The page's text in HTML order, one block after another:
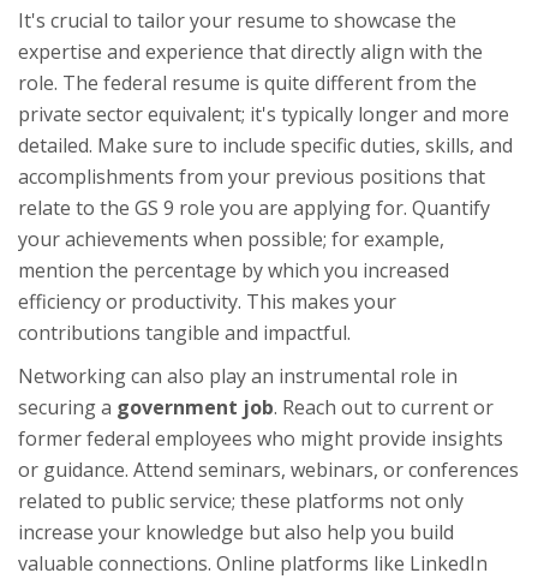
It's crucial to tailor your resume to showcase the
expertise and experience that directly align with the
role. The federal resume is quite different from the
private sector equivalent; it's typically longer and more
detailed. Make sure to include specific duties, skills, and
accomplishments from your previous positions that
relate to the GS 9 role you are applying for. Quantify
your achievements when possible; for example,
mention the percentage by which you increased
efficiency or productivity. This makes your
contributions tangible and impactful.
Networking can also play an instrumental role in
securing a government job. Reach out to current or
former federal employees who might provide insights
or guidance. Attend seminars, webinars, or conferences
related to public service; these platforms not only
increase your knowledge but also help you build
valuable connections. Online platforms like LinkedIn